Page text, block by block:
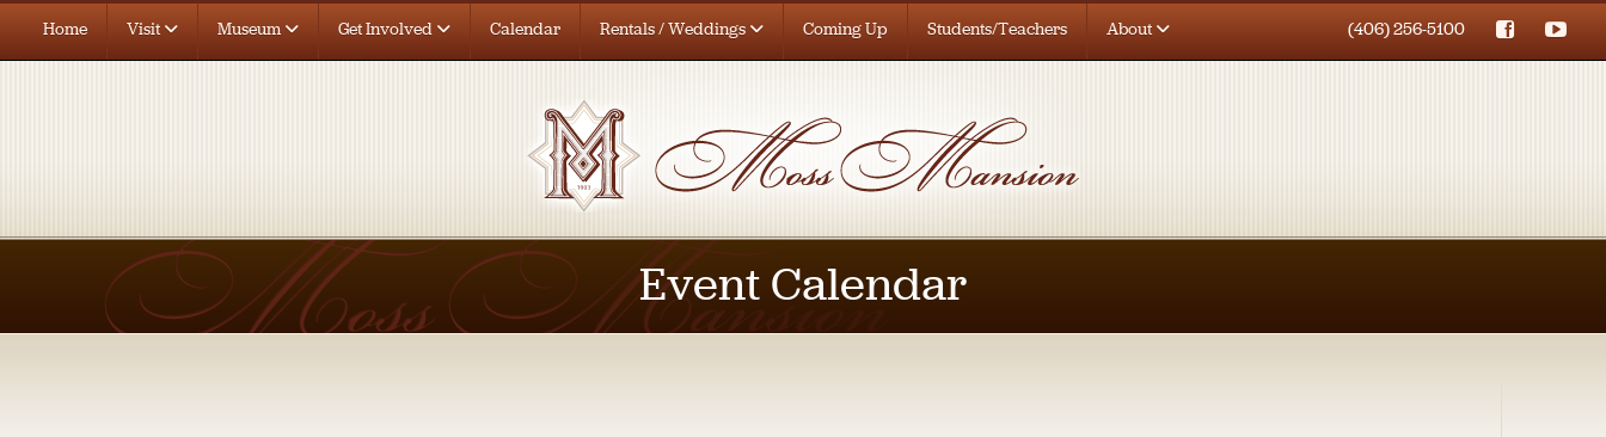
Home Visit Museum Get Involved Calendar Rentals / Weddings Coming Up Students/Teachers About (406) 256-5100
Event Calendar